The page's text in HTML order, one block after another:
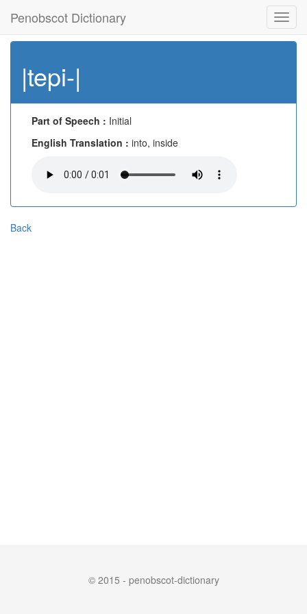
Penobscot Dictionary
|tepi-|
Part of Speech : Initial
English Translation : into, inside
Back
© 2015 - penobscot-dictionary